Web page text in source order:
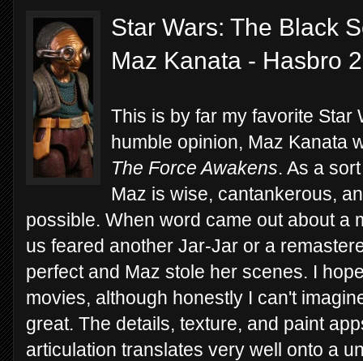
Star Wars: The Black
Maz Kanata - Hasbro
This is by far my favorite Star
humble opinion, Maz Kanata
The Force Awakens. As a
Maz is wise, cantankerous,
possible. When word came out about a
us feared another Jar-Jar or a
perfect and Maz stole her scenes. I
movies, although honestly I can't
great. The details, texture, and paint
articulation translates very well onto a